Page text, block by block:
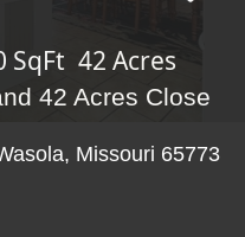
SqFt 42 Acres
42 Acres Close
Missouri 65773